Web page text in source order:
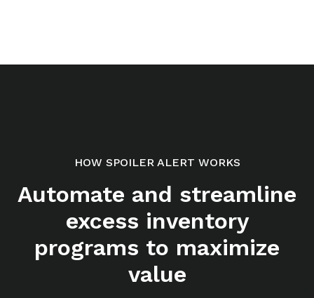
HOW SPOILER ALERT WORKS
Automate and streamline
excess inventory
programs to maximize
value